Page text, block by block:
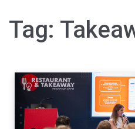
Tag: